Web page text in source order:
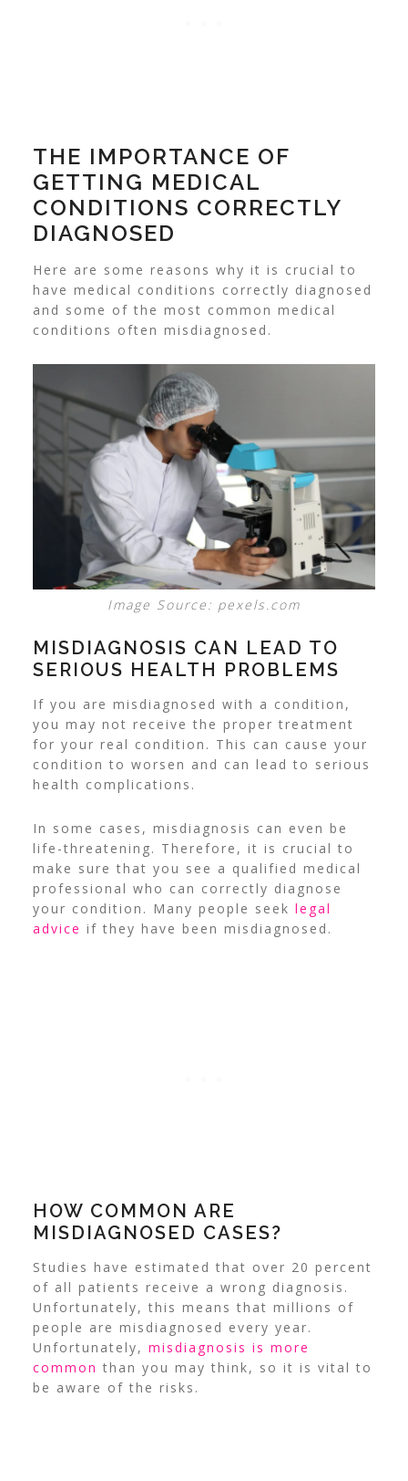
THE IMPORTANCE OF
GETTING MEDICAL
CONDITIONS CORRECTLY
DIAGNOSED
Here are some reasons why it is crucial to
have medical conditions correctly diagnosed
and some of the most common medical
conditions often misdiagnosed.
Image Source: pexels.com
MISDIAGNOSIS CAN LEAD TO
SERIOUS HEALTH PROBLEMS
If you are misdiagnosed with a condition,
you may not receive the proper treatment
for your real condition. This can cause your
condition to worsen and can lead to serious
health complications.
In some cases, misdiagnosis can even be
life-threatening. Therefore, it is crucial to
make sure that you see a qualified medical
professional who can correctly diagnose
your condition. Many people seek legal
advice if they have been misdiagnosed.
HOW COMMON ARE
MISDIAGNOSED CASES?
Studies have estimated that over 20 percent
of all patients receive a wrong diagnosis.
Unfortunately, this means that millions of
people are misdiagnosed every year.
Unfortunately, misdiagnosis is more
common than you may think, so it is vital to
be aware of the risks.